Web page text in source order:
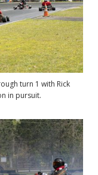
turn 1 with Rick
in pursuit.